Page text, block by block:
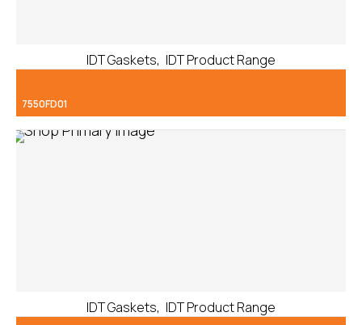
IDT Gaskets, IDT Product Range
7550FD01
IDT Gaskets, IDT Product Range